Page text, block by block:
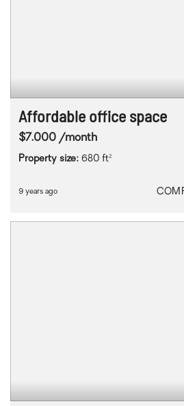
Affordable office space
$7.000 /month
Property size: 680 ft²
9 years ago